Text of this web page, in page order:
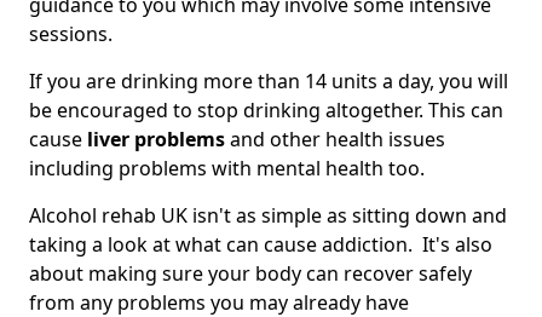
sessions.
If you are drinking more than 14 units a day, you will
be encouraged to stop drinking altogether. This can
cause liver problemsand other health issues
including problems with mental health too.
Alcohol rehab UK isn't as simple as sitting down and
taking a look at what can cause addiction. It's also
about making sure your body can recover safely
from any problems you may already have